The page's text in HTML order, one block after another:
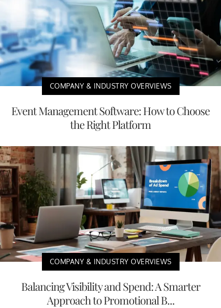
COMPANY & INDUSTRY OVERVIEWS
Event Management Software: How to Choose
the Right Platform
COMPANY & INDUSTRY OVERVIEWS
Balancing Visibility and Spend: A Smarter
Approach to Promotional B...